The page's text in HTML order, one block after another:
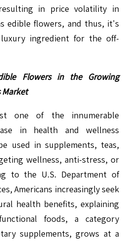
in price volatility in
edible flowers, and thus, it's
ingredient for the off-
Flowers in the Growing
Market
one of the innumerable
in health and wellness
used in supplements, teas,
wellness, anti-stress, or
to the U.S. Department of
Americans increasingly seek
health benefits, explaining
foods, a category
supplements, grows at a